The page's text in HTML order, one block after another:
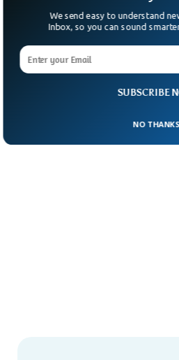
SUBSCRIBE
We send easy to understand
Inbox, so you can sound
NO THANKS